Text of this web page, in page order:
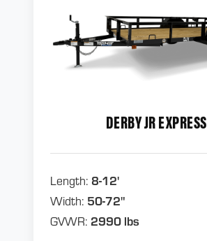
DERBY JR EXPRESS
Length: 8-12'
Width: 50-72"
GVWR: 2990 lbs